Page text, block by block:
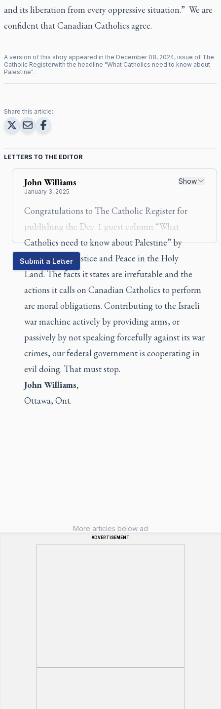
and its liberation from every oppressive situation.” We are
confident that Canadian Catholics agree.
A version of this story appeared in the December 08, 2024, issue of The
Catholic Registerwith the headline "What Catholics need to know about
Palestine".
Share this article:
LETTERS TO THE EDITOR
John Williams
January 3, 2025
Show
Congratulations to The Catholic Registerfor
publishing the Dec. 1 guest column “What
Catholics need to know about Palestine” by
Catholics for Justice and Peace in the Holy
Land. The facts it states are irrefutable and the
actions it calls on Canadian Catholics to perform
are moral obligations. Contributing to the Israeli
war machine actively by providing arms, or
passively by not speaking forcefully against its war
crimes, our federal government is cooperating in
evil doing. That must stop.
John Williams,
Ottawa, Ont.
Submit a Letter
More articles below ad
ADVERTISEMENT